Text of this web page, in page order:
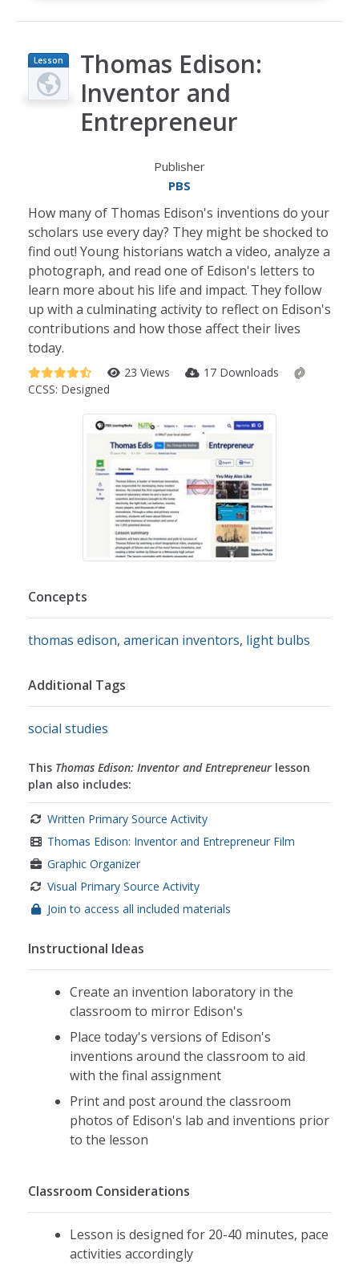
Lesson
Plan
Thomas Edison:
Inventor and
Entrepreneur
Publisher
PBS
How many of Thomas Edison's inventions do your
scholars use every day? They might be shocked to
find out! Young historians watch a video, analyze a
photograph, and read one of Edison's letters to
learn more about his life and impact. They follow
up with a culminating activity to reflect on Edison's
contributions and how those affect their lives
today.
23 Views
17 Downloads
CCSS: Designed
Concepts
thomas edison, american inventors, light bulbs
Additional Tags
social studies
This Thomas Edison: Inventor and Entrepreneur lesson
plan also includes:
Written Primary Source Activity
Thomas Edison: Inventor and Entrepreneur Film
Graphic Organizer
Visual Primary Source Activity
Join to access all included materials
Instructional Ideas
Create an invention laboratory in the
classroom to mirror Edison's
Place today's versions of Edison's
inventions around the classroom to aid
with the final assignment
Print and post around the classroom
photos of Edison's lab and inventions prior
to the lesson
Classroom Considerations
Lesson is designed for 20-40 minutes, pace
activities accordingly